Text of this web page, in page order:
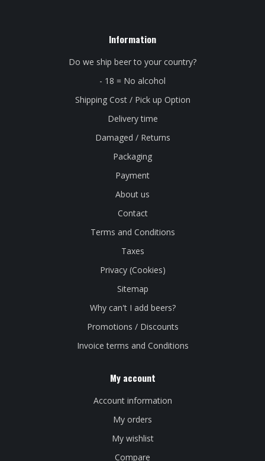
Information
Do we ship beer to your country?
- 18 = No alcohol
Shipping Cost / Pick up Option
Delivery time
Damaged / Returns
Packaging
Payment
About us
Contact
Terms and Conditions
Taxes
Privacy (Cookies)
Sitemap
Why can't I add beers?
Promotions / Discounts
Invoice terms and Conditions
My account
Account information
My orders
My wishlist
Compare